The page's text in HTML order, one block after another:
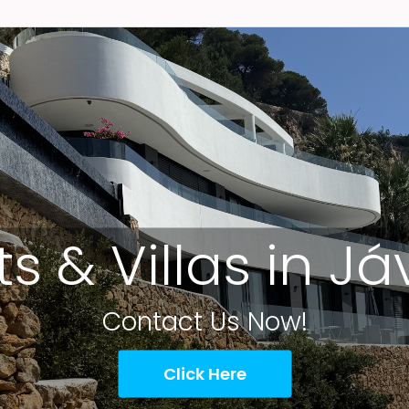
& Villas in
Contact Us Now!
Click Here